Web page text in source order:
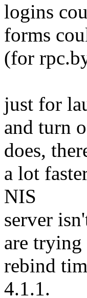
logins
forms
(for
just for
and turn
does,
a lot
NIS
server
are
rebind
4.1.1.